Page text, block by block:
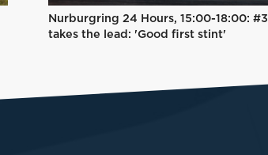
Nurburgring 24 Hours, 15:00-18:00: #3
takes the lead: 'Good first stint'